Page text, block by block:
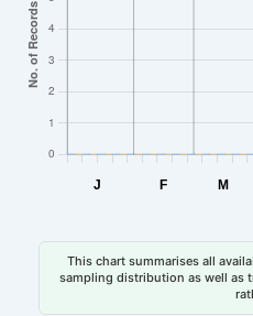
This chart summarises all
sampling distribution as well as